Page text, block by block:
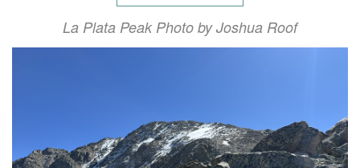
La Plata Peak Photo by Joshua Roof